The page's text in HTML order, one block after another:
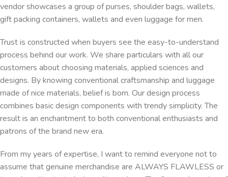
vendor showcases a group of purses, shoulder bags, wallets,
gift packing containers, wallets and even luggage for men.
Trust is constructed when buyers see the easy-to-understand
process behind our work. We share particulars with all our
customers about choosing materials, applied sciences and
designs. By knowing conventional craftsmanship and luggage
made of nice materials, belief is born. Our design process
combines basic design components with trendy simplicity. The
result is an enchantment to both conventional enthusiasts and
patrons of the brand new era.
From my years of expertise, I want to remind everyone not to
assume that genuine merchandise are ALWAYS FLAWLESS or